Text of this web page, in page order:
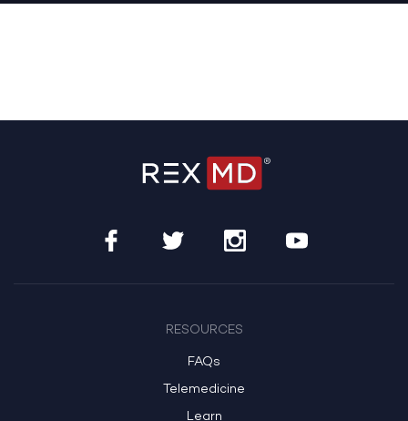
RESOURCES
FAQs
Telemedicine
Learn